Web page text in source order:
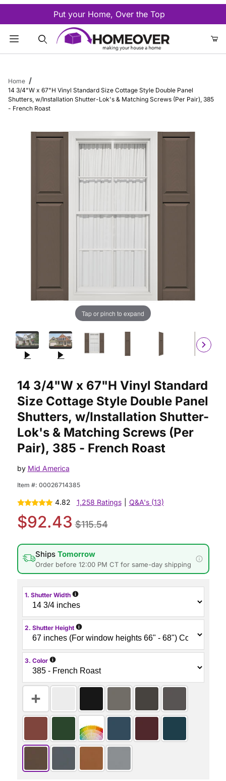
Put your Home, Over the Top
Home
14 3/4"W x 67"H Vinyl Standard Size Cottage Style Double Panel
Shutters, w/Installation Shutter-Lok's & Matching Screws (Per Pair), 385
- French Roast
Tap or pinch to expand
14 3/4"W x 67"H Vinyl Standard
Size Cottage Style Double Panel
Shutters, w/Installation Shutter-
Lok's & Matching Screws (Per
Pair), 385 - French Roast
by Mid America
Item #: 00026714385
4.82 1,258 Ratings Q&A's (13)
$92.43 $115.54
Ships Tomorrow
Order before 12:00 PM CT for same-day shipping
1. Shutter Width i
2. Shutter Height i
3. Color i